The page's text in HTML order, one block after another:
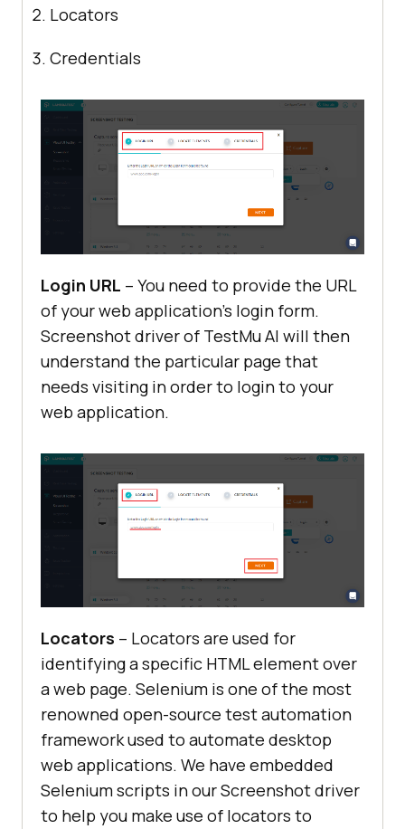
Locators
Credentials
Login URL – You need to provide the URL
of your web application’s login form.
Screenshot driver of TestMu AI will then
understand the particular page that
needs visiting in order to login to your
web application.
Locators – Locators are used for
identifying a specific HTML element over
a web page. Selenium is one of the most
renowned open-source test automation
framework used to automate desktop
web applications. We have embedded
Selenium scripts in our Screenshot driver
to help you make use of locators to